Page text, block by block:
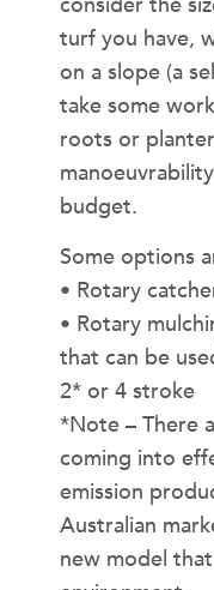
turf you have,
on a slope (a
take some
roots or
budget.
Some options
• Rotary
• Rotary
that can be
2* or 4 stroke
*Note – There
coming into
emission
Australian
new model